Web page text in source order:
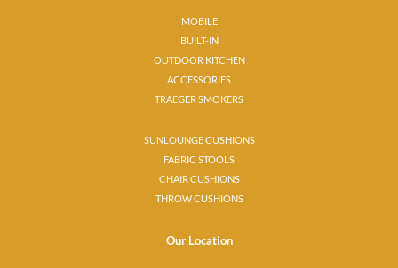
MOBILE
BUILT-IN
OUTDOOR KITCHEN
ACCESSORIES
TRAEGER SMOKERS
SUNLOUNGE CUSHIONS
FABRIC STOOLS
CHAIR CUSHIONS
THROW CUSHIONS
Our Location